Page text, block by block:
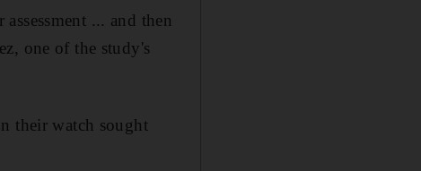
... and then
one of the study's
their watch sought